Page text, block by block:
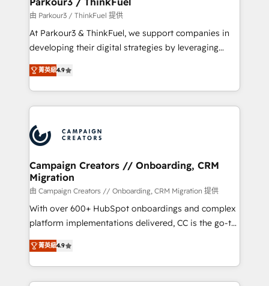
Demand generation for all your buyers With BOOMS,
you invest in 100% of your buyers, accelerating your
growth and positioning yourself as an undisputed
transformation process A methodology designed to
implement HubSpot effectively and optimize your
record of business transformation, our growth-first
approach has helped brands dominate their
由 Parkour3 / ThinkFuel 提供
At Parkour3 & ThinkFuel, we support companies in
developing their digital strategies by leveraging
technologies and automating their marketing and
sales processes to generate growth. Our offer spans
from Strategy to Operations. We specialize in CRM
onboarding and implementation, web design, sales
extensive experience working with tech companies
and manufacturers since 2002, we are committed to
empowering our clients and developing their
autonomy. Get to grips with HubSpot through
guided implementation and seamless integration of
the CRM platform into your digital ecosystem. Would
you like support in deploying your inbound
to your needs and sales objectives. With 125+
certifications, we are part of the most certified
菁英級4.9
Campaign Creators // Onboarding, CRM
Migration
由 Campaign Creators // Onboarding, CRM Migration 提供
With over 600+ HubSpot onboardings and complex
platform implementations delivered, CC is the go-to
Elite Solutions Partner for businesses ready to
migrate, replatform, and scale smarter. We specialize
in high-impact CRM and CMS migrations and
onboarding from platforms like Salesforce, NetSuite,
菁英級4.9